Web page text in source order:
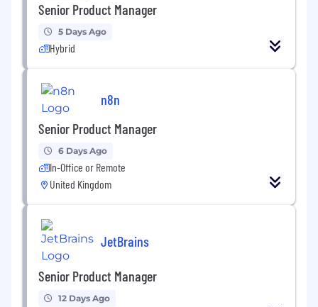
Senior Product Manager
5 Days Ago
Hybrid
n8n
Senior Product Manager
6 Days Ago
In-Office or Remote
United Kingdom
JetBrains
Senior Product Manager
12 Days Ago